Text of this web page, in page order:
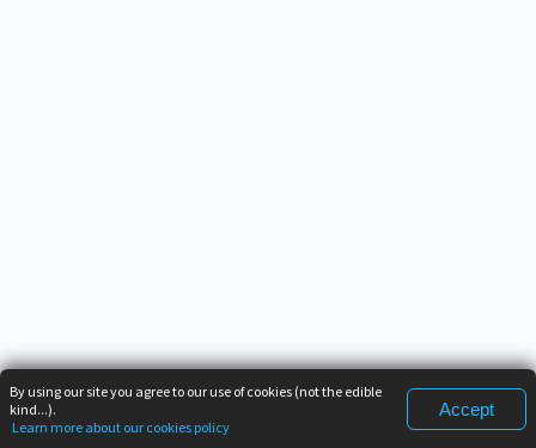
By using our site you agree to our use of cookies (not the edible
kind...).
Learn more about our cookies policy
Accept